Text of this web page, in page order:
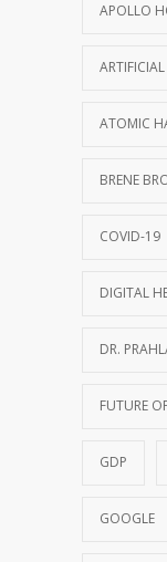
APOLLO
ATOMIC
BRENE
COVID-19
DIGITAL
DR.
FUTURE
GDP
GOOGLE